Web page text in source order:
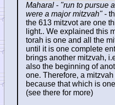
Maharal - "run to pursue
were a major mitzvah"-
the 613 mitzvot are one
light.. We explained this
torah is one and all the
until it is one complete
brings another mitzvah,
also the beginning of
one. Therefore, a
because that which is
(see there for more)